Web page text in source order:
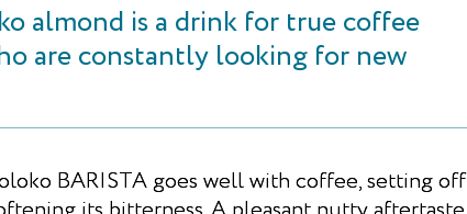
almond is a drink for true coffee
are constantly looking for new
BARISTA goes well with coffee, setting off